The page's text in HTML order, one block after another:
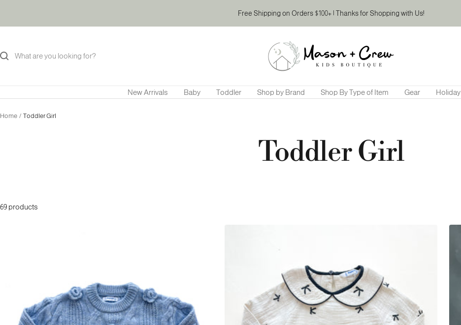
Free Shipping on Orders $100+ | Thanks for Shopping with Us!
Mason
&
Crew
Boutique
New Arrivals Baby Toddler Shop by Brand Shop By Type of Item Gear Holiday
Home Toddler Girl
Toddler Girl
69 products